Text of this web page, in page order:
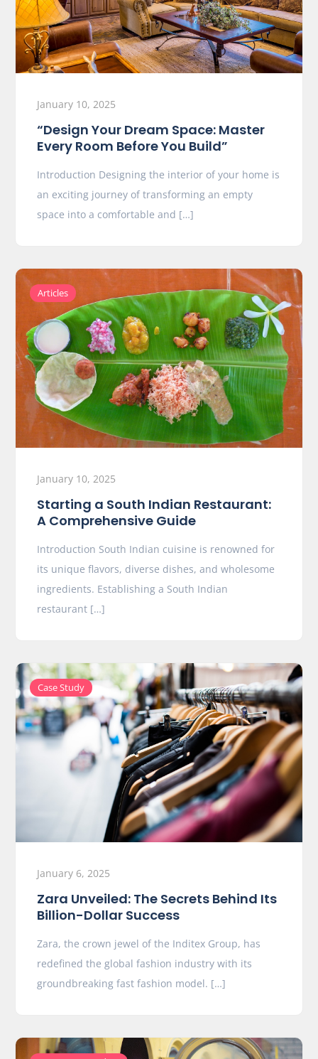
January 10, 2025
“Design Your Dream Space: Master
Every Room Before You Build”
Introduction Designing the interior of your home is
an exciting journey of transforming an empty
space into a comfortable and […]
Articles
January 10, 2025
Starting a South Indian Restaurant:
A Comprehensive Guide
Introduction South Indian cuisine is renowned for
its unique flavors, diverse dishes, and wholesome
ingredients. Establishing a South Indian
restaurant […]
Case Study
January 6, 2025
Zara Unveiled: The Secrets Behind Its
Billion-Dollar Success
Zara, the crown jewel of the Inditex Group, has
redefined the global fashion industry with its
groundbreaking fast fashion model. […]